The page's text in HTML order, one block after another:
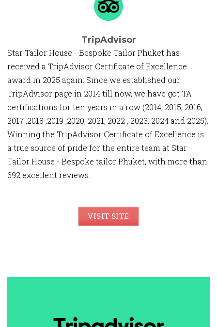
TripAdvisor
Star Tailor House - Bespoke Tailor Phuket has
received a TripAdvisor Certificate of Excellence
award in 2025 again. Since we established our
TripAdvisor page in 2014 till now, we have got TA
certifications for ten years in a row (2014, 2015, 2016,
2017 ,2018 ,2019 ,2020, 2021, 2022 , 2023, 2024 and 2025).
Winning the TripAdvisor Certificate of Excellence is
a true source of pride for the entire team at Star
Tailor House - Bespoke tailor Phuket, with more than
692 excellent reviews.
VISIT SITE